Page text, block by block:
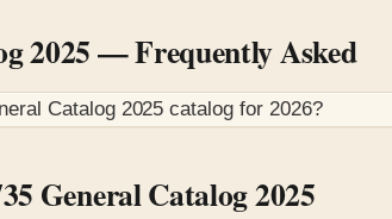
2025— Frequently Asked
Catalog 2025 catalog for 2026?
General Catalog 2025